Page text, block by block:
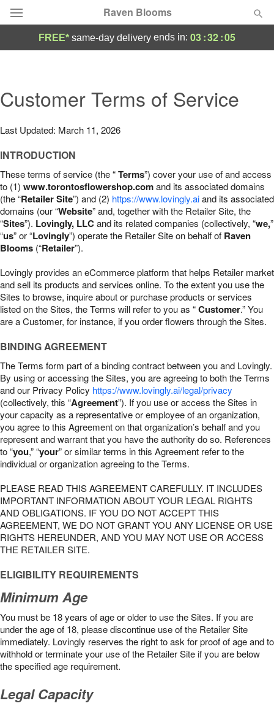
Raven Blooms
Summer Featured
Occasions
Birthday
Sympathy and Funeral
Flowers, Plants & Gifts
Our Shop
FREE* same-day delivery ends in: 03:32:04
Customer Terms of Service
Last Updated: March 11, 2026
INTRODUCTION
These terms of service (the “Terms”) cover your use of and access
to (1) www.torontosflowershop.comand its associated domains
(the “Retailer Site”) and (2) https://www.lovingly.aiand its associated
domains (our “Website” and, together with the Retailer Site, the
“Sites”). Lovingly, LLCand its related companies (collectively, “we,”
“us” or “Lovingly”) operate the Retailer Site on behalf of Raven
Blooms (“Retailer”).
Lovingly provides an eCommerce platform that helps Retailer market
and sell its products and services online. To the extent you use the
Sites to browse, inquire about or purchase products or services
listed on the Sites, the Terms will refer to you as “Customer.” You
are a Customer, for instance, if you order flowers through the Sites.
BINDING AGREEMENT
The Terms form part of a binding contract between you and Lovingly.
By using or accessing the Sites, you are agreeing to both the Terms
and our Privacy Policy https://www.lovingly.ai/legal/privacy
(collectively, this “Agreement”). If you use or access the Sites in
your capacity as a representative or employee of an organization,
you agree to this Agreement on that organization’s behalf and you
represent and warrant that you have the authority do so. References
to “you,” “your” or similar terms in this Agreement refer to the
individual or organization agreeing to the Terms.
PLEASE READ THIS AGREEMENT CAREFULLY. IT INCLUDES
IMPORTANT INFORMATION ABOUT YOUR LEGAL RIGHTS
AND OBLIGATIONS. IF YOU DO NOT ACCEPT THIS
AGREEMENT, WE DO NOT GRANT YOU ANY LICENSE OR USE
RIGHTS HEREUNDER, AND YOU MAY NOT USE OR ACCESS
THE RETAILER SITE.
ELIGIBILITY REQUIREMENTS
Minimum Age
You must be 18 years of age or older to use the Sites. If you are
under the age of 18, please discontinue use of the Retailer Site
immediately. Lovingly reserves the right to ask for proof of age and to
withhold or terminate your use of the Retailer Site if you are below
the speciﬁed age requirement.
Legal Capacity